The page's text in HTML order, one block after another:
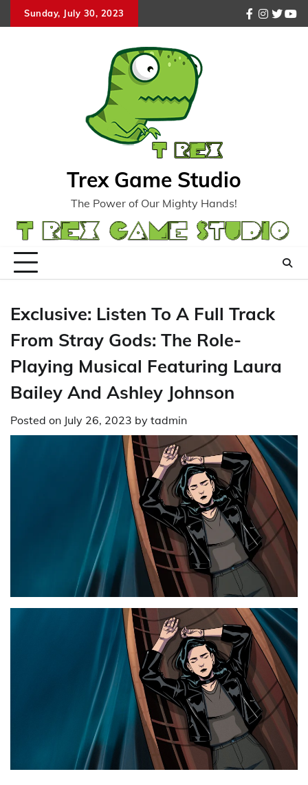
to
Sunday, July 30, 2023
facebook
Trex Game Studio
The Power of Our Mighty Hands!
Exclusive: Listen To A Full Track
From Stray Gods: The Role-
Playing Musical Featuring Laura
Bailey And Ashley Johnson
Posted on July 26, 2023 by tadmin